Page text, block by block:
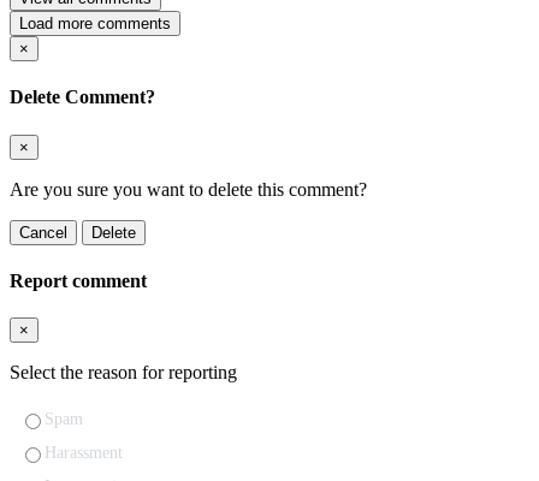
Load more comments
×
Delete Comment?
×
Are you sure you want to delete this comment?
Cancel Delete
Report comment
×
Select the reason for reporting
Spam
Harassment